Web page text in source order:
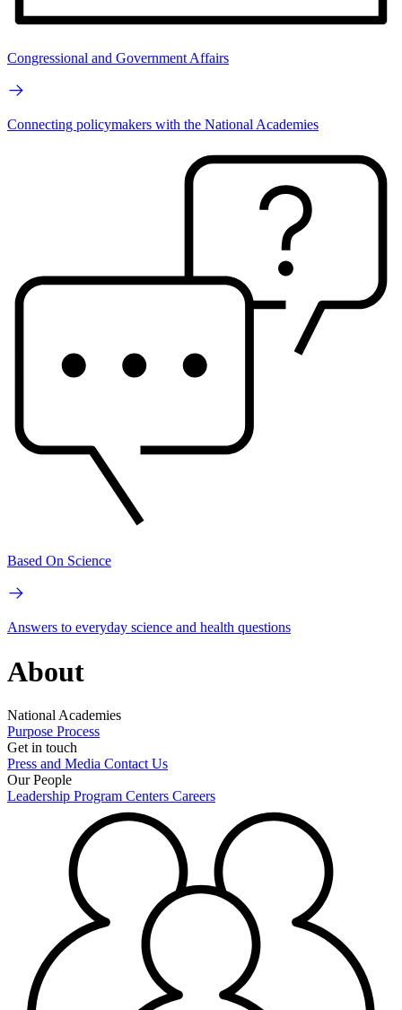
Congressional and Government Affairs
Connecting policymakers with the National Academies
Based On Science
Answers to everyday science and health questions
About
National Academies
Purpose Process
Get in touch
Press and Media Contact Us
Our People
Leadership Program Centers Careers